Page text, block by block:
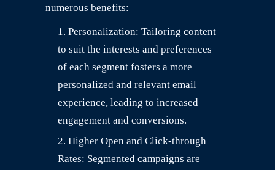
numerous benefits:
Personalization: Tailoring content
to suit the interests and preferences
of each segment fosters a more
personalized and relevant email
experience, leading to increased
engagement and conversions.
Higher Open and Click-through
Rates: Segmented campaigns are